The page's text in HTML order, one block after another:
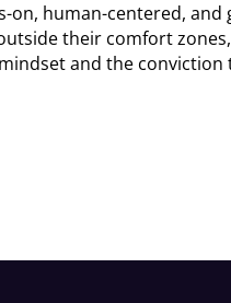
on, human-centered,
their comfort
and the